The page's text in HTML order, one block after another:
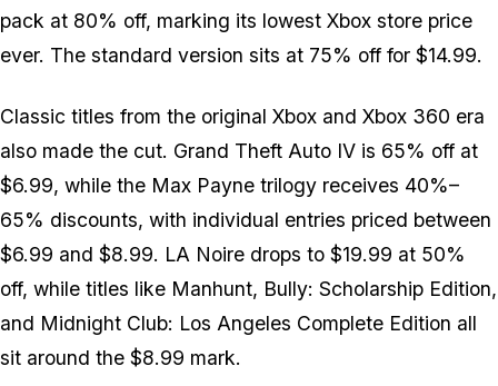
pack at 80% off, marking its lowest Xbox store price
ever. The standard version sits at 75% off for $14.99.
Classic titles from the original Xbox and Xbox 360 era
also made the cut. Grand Theft Auto IV is 65% off at
$6.99, while the Max Payne trilogy receives 40%–
65% discounts, with individual entries priced between
$6.99 and $8.99. LA Noire drops to $19.99 at 50%
off, while titles like Manhunt, Bully: Scholarship Edition,
and Midnight Club: Los Angeles Complete Edition all
sit around the $8.99 mark.